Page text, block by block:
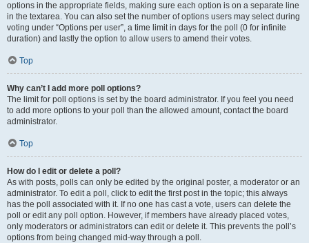
options in the appropriate fields, making sure each option is on a separate line
in the textarea. You can also set the number of options users may select during
voting under “Options per user”, a time limit in days for the poll (0 for infinite
duration) and lastly the option to allow users to amend their votes.
Top
Why can’t I add more poll options?
The limit for poll options is set by the board administrator. If you feel you need
to add more options to your poll than the allowed amount, contact the board
administrator.
Top
How do I edit or delete a poll?
As with posts, polls can only be edited by the original poster, a moderator or an
administrator. To edit a poll, click to edit the first post in the topic; this always
has the poll associated with it. If no one has cast a vote, users can delete the
poll or edit any poll option. However, if members have already placed votes,
only moderators or administrators can edit or delete it. This prevents the poll’s
options from being changed mid-way through a poll.